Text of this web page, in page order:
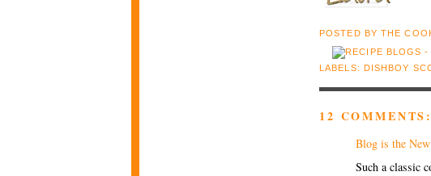
POSTED BYTHE
LABELS: DISHBOY
12 COMMENTS:
Blog is the
Such a classic